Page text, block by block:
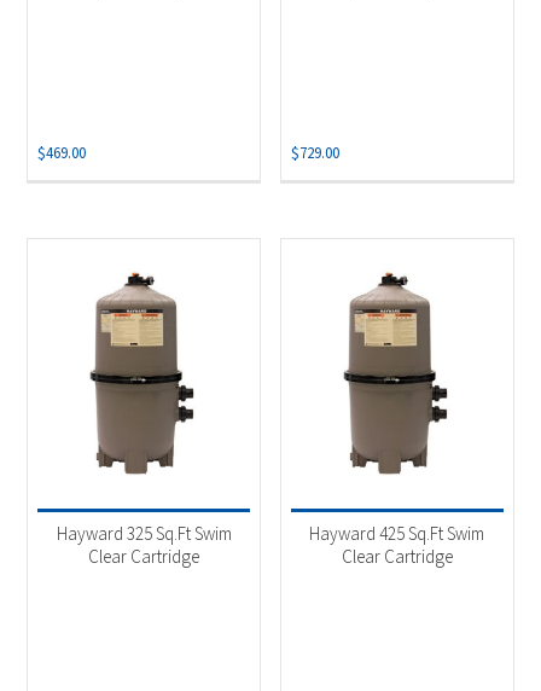
$469.00 $729.00
Hayward 325 Sq.Ft Swim
Clear Cartridge
Hayward 425 Sq.Ft Swim
Clear Cartridge